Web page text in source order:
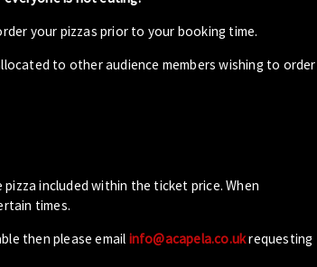
your pizzas prior to your booking time.
to other audience members wishing to order
included within the ticket price. When
times.
then please email info@acapela.co.ukrequesting